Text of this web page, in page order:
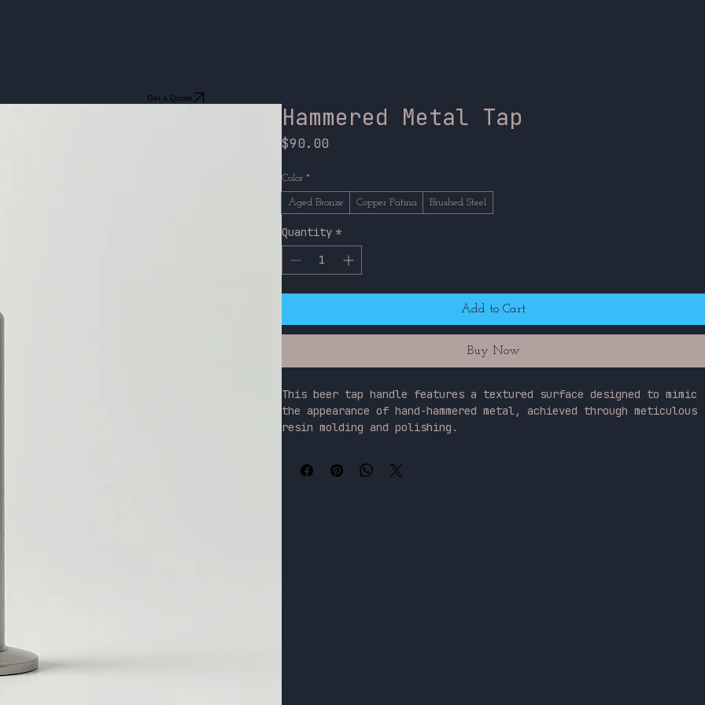
Get a Quote
Hammered Metal Tap
$90.00
Color *
Aged Bronze Copper Patina Brushed Steel
Quantity *
Add to Cart
Buy Now
This beer tap handle features a textured surface designed to mimic
the appearance of hand-hammered metal, achieved through meticulous
resin molding and polishing.